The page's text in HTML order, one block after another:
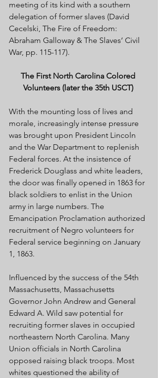
meeting of its kind with a southern
delegation of former slaves (David
Cecelski, The Fire of Freedom:
Abraham Galloway & The Slaves’ Civil
War, pp. 115-117).
The First North Carolina Colored
Volunteers (later the 35th USCT)
With the mounting loss of lives and
morale, increasingly intense pressure
was brought upon President Lincoln
and the War Department to replenish
Federal forces. At the insistence of
Frederick Douglass and white leaders,
the door was finally opened in 1863 for
black soldiers to enlist in the Union
army in large numbers. The
Emancipation Proclamation authorized
recruitment of Negro volunteers for
Federal service beginning on January
1, 1863.
Influenced by the success of the 54th
Massachusetts, Massachusetts
Governor John Andrew and General
Edward A. Wild saw potential for
recruiting former slaves in occupied
northeastern North Carolina. Many
Union officials in North Carolina
opposed raising black troops. Most
whites questioned the ability of